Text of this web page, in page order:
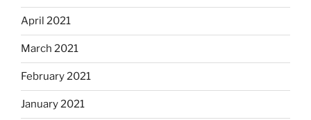
April 2021
March 2021
February 2021
January 2021